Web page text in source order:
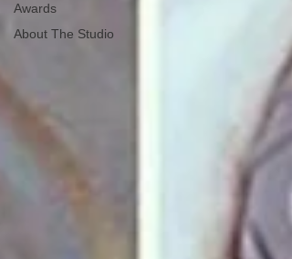
Awards
About The Studio